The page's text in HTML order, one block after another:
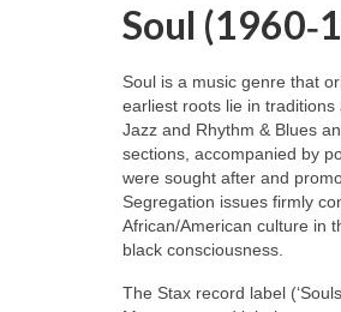
Soul
Soul is a music genre that
earliest roots lie in traditions
Jazz and Rhythm & Blues
sections, accompanied by
were sought after and
Segregation issues firmly
African/American culture in
black consciousness.
The Stax record label